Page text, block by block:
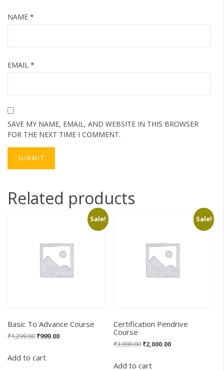
NAME *
EMAIL *
SAVE MY NAME, EMAIL, AND WEBSITE IN THIS BROWSER
FOR THE NEXT TIME I COMMENT.
Related products
Sale!
Basic To Advance Course
₹1,299.00 Original
was:
₹999.00Current
Add to cart
Sale!
Certification Pendrive
Course
₹3,000.00 Original
was:
₹2,000.00Current
Add to cart